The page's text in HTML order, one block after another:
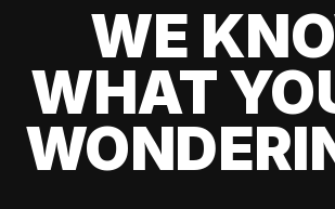
WE
WHAT